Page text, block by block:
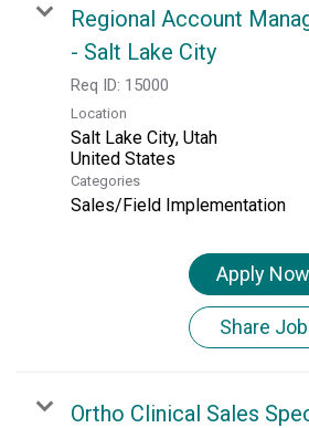
Regional Account
- Salt Lake City
Req ID: 15000
Location
Salt Lake City, Utah
Categories
Sales/Field Implementation
Apply Now
Share Job
Ortho Clinical Sales